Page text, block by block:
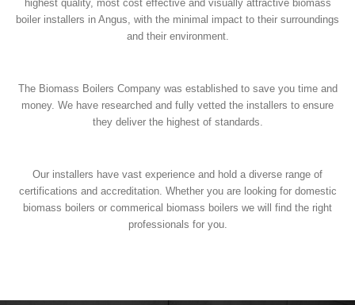
highest quality, most cost effective and visually attractive biomass
boiler installers in Angus, with the minimal impact to their surroundings
and their environment.
The Biomass Boilers Company was established to save you time and
money. We have researched and fully vetted the installers to ensure
they deliver the highest of standards.
Our installers have vast experience and hold a diverse range of
certifications and accreditation. Whether you are looking for domestic
biomass boilers or commerical biomass boilers we will find the right
professionals for you.